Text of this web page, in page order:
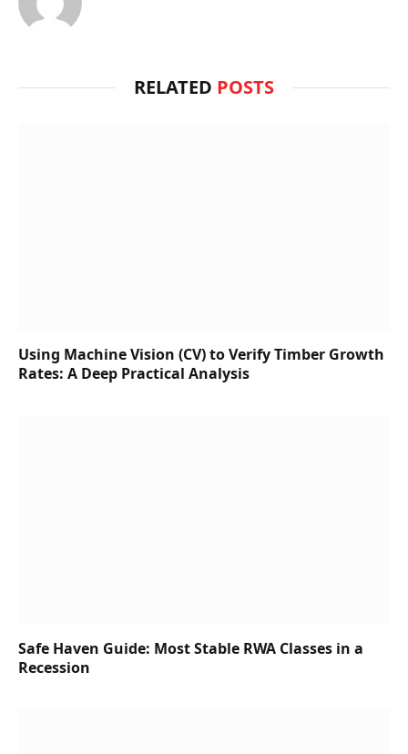
RELATED POSTS
Using Machine Vision (CV) to Verify Timber Growth
Rates: A Deep Practical Analysis
Safe Haven Guide: Most Stable RWA Classes in a
Recession